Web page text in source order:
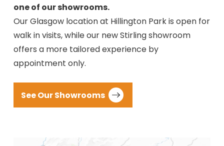
one of our showrooms.
Our Glasgow location at Hillington Park is open for
walk in visits, while our new Stirling showroom
offers a more tailored experience by
appointment only.
See Our Showrooms